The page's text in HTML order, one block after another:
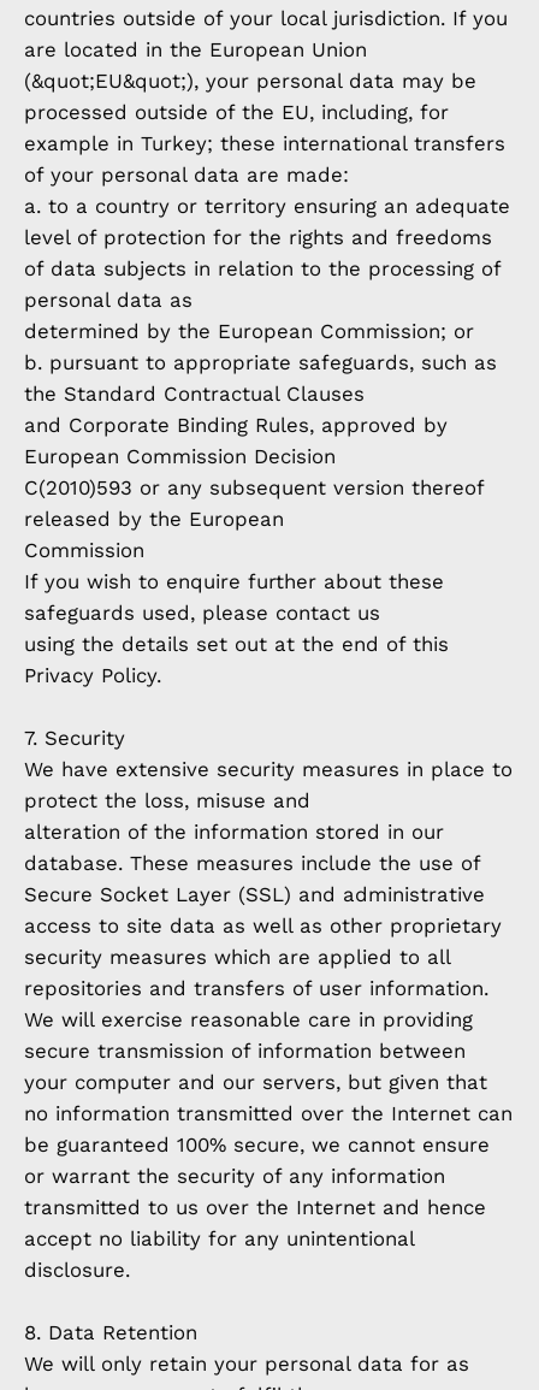
countries outside of your local jurisdiction. If you
are located in the European Union
(&quot;EU&quot;), your personal data may be
processed outside of the EU, including, for
example in Turkey; these international transfers
of your personal data are made:
a. to a country or territory ensuring an adequate
level of protection for the rights and freedoms
of data subjects in relation to the processing of
personal data as
determined by the European Commission; or
b. pursuant to appropriate safeguards, such as
the Standard Contractual Clauses
and Corporate Binding Rules, approved by
European Commission Decision
C(2010)593 or any subsequent version thereof
released by the European
Commission
If you wish to enquire further about these
safeguards used, please contact us
using the details set out at the end of this
Privacy Policy.
7. Security
We have extensive security measures in place to
protect the loss, misuse and
alteration of the information stored in our
database. These measures include the use of
Secure Socket Layer (SSL) and administrative
access to site data as well as other proprietary
security measures which are applied to all
repositories and transfers of user information.
We will exercise reasonable care in providing
secure transmission of information between
your computer and our servers, but given that
no information transmitted over the Internet can
be guaranteed 100% secure, we cannot ensure
or warrant the security of any information
transmitted to us over the Internet and hence
accept no liability for any unintentional
disclosure.
8. Data Retention
We will only retain your personal data for as